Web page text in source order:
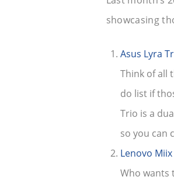
showcasing
Asus Lyra
Think of all
do list if
Trio is a
so you can
Lenovo
Who wants